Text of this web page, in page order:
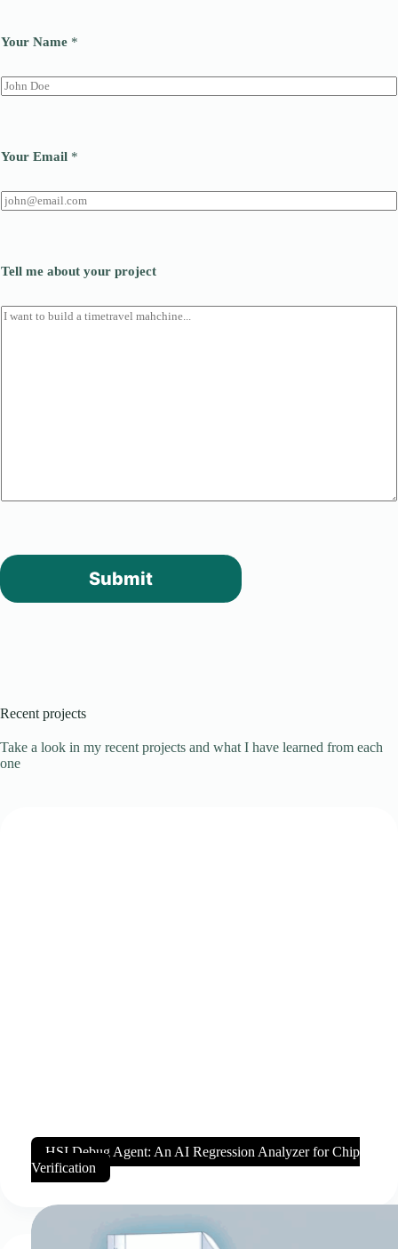
Your Name *
Your Email *
Tell me about your project
Submit
Recent projects
Take a look in my recent projects and what I have learned from each
one
HSI Debug Agent: An AI Regression Analyzer for Chip
Verification